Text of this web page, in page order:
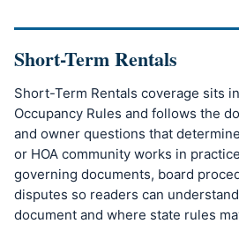
Short-Term Rentals
Short-Term Rentals coverage sits
Occupancy Rules and follows the
and owner questions that
or HOA community works in
governing documents, board
disputes so readers can
document and where state rules